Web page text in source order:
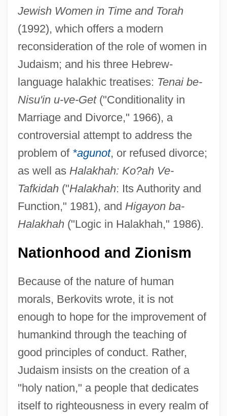
Jewish Women in Time and Torah
(1992), which offers a modern
reconsideration of the role of women in
Judaism; and his three Hebrew-
language halakhic treatises: Tenai be-
Nisu'in u-ve-Get("Conditionality in
Marriage and Divorce," 1966), a
controversial attempt to address the
problem of *agunot, or refused divorce;
as well as Halakhah: Ko?ah Ve-
Tafkidah("Halakhah: Its Authority and
Function," 1981), and Higayon ba-
Halakhah("Logic in Halakhah," 1986).
Nationhood and Zionism
Because of the nature of human
morals, Berkovits wrote, it is not
enough to hope for the improvement of
humankind through the teaching of
good principles of conduct. Rather,
Judaism insists on the creation of a
"holy nation," a people that dedicates
itself to righteousness in every realm of